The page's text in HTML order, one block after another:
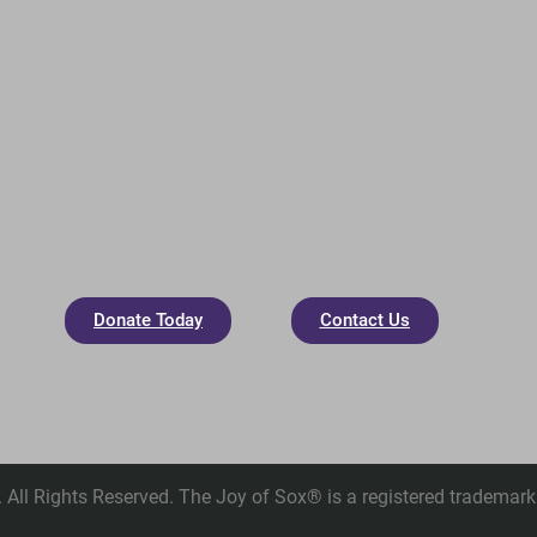
Donate Today Contact Us
Rights Reserved. The Joy of Sox® is a registered